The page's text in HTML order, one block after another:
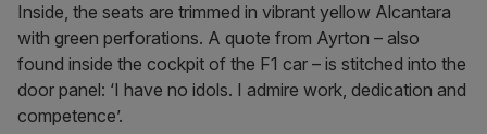
Inside, the seats are trimmed in vibrant yellow Alcantara
with green perforations. A quote from Ayrton – also
found inside the cockpit of the F1 car – is stitched into the
door panel: ‘I have no idols. I admire work, dedication and
competence’.